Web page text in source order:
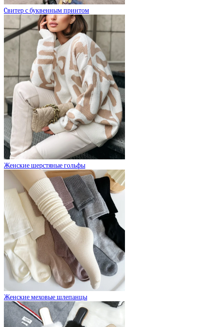
Cвитер с буквенным принтом
Женские шерстяные гольфы
Женские меховые шлепанцы